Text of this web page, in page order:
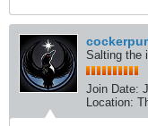
Salting the
Join Date:
Location: